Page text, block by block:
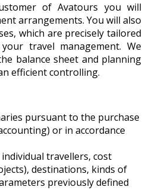
of Avatours you will
arrangements. You will also
which are precisely tailored
travel management. We
balance sheet and planning
efficient controlling.
pursuant to the purchase
or in accordance
travellers, cost
destinations, kinds of
previously defined